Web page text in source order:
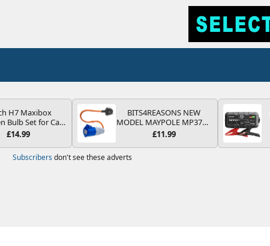
H7 Maxibox
Bulb Set for Car
and Lamps, 12
Box Containing
Essential Bulbs
£14.99
BITS4REASONS NEW
MODEL MAYPOLE MP374B
200-250V 16A UK HOOK-
ADAPTOR CARAVAN
MOTORHOME TRAILER
£11.99
Subscribers don't see these adverts